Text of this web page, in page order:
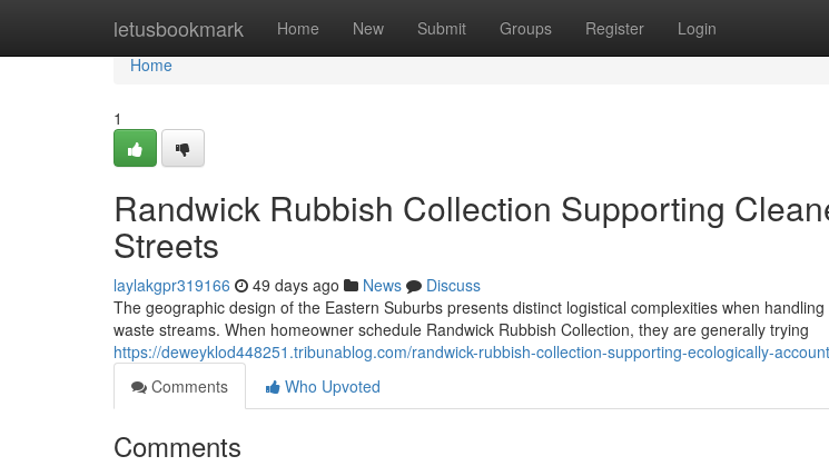
letusbookmark Home New Submit Groups Register Login
Home
Home
1
Randwick Rubbish Collection Supporting
Streets
laylakgpr319166 49 days ago News
Discuss
The geographic design of the Eastern Suburbs presents distinct logistical complexities when
waste streams. When homeowner schedule Randwick Rubbish Collection, they are generally trying
https://deweyklod448251.tribunablog.com/randwick-rubbish-collection-supporting-ecologically-
Comments
Who Upvoted
Comments